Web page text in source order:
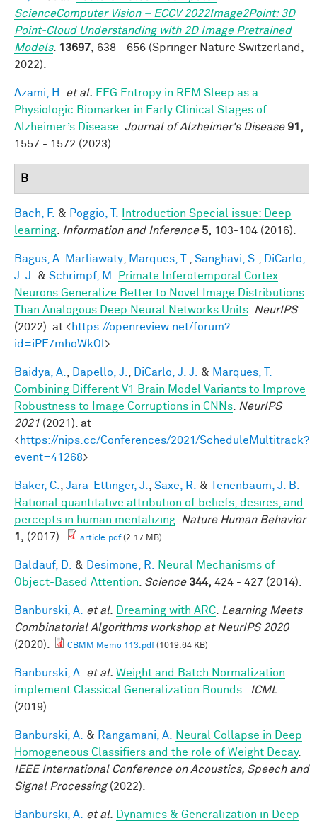
ScienceComputer Vision – ECCV 2022Image2Point: 3D
Point-Cloud Understanding with 2D Image Pretrained
Models. 13697, 638 - 656 (Springer Nature Switzerland,
2022).
Azami, H. et al. EEG Entropy in REM Sleep as a
Physiologic Biomarker in Early Clinical Stages of
Alzheimer’s Disease Journal of Alzheimer's Disease 91,
1557 - 1572 (2023).
B
Bach, F. & Poggio, T.
Introduction Special issue: Deep
learning
Information and Inference 5, 103-104 (2016).
Bagus, A. Marliawaty Marques, T. Sanghavi, S.
DiCarlo,
J. J.
& Schrimpf, M.
Primate Inferotemporal Cortex
Neurons Generalize Better to Novel Image Distributions
Than Analogous Deep Neural Networks Units
NeurIPS
(2022). at <https://openreview.net/forum?
id=iPF7mhoWkOl>
Baidya, A. Dapello, J. DiCarlo, J. J. & Marques, T.
Combining Different V1 Brain Model Variants to Improve
Robustness to Image Corruptions in CNNs
NeurIPS
2021 (2021). at
<https://nips.cc/Conferences/2021/ScheduleMultitrack?
event=41268>
Baker, C. Jara-Ettinger, J. Saxe, R. &
Tenenbaum, J. B.
Rational quantitative attribution of beliefs, desires, and
percepts in human mentalizing
Nature Human Behavior
1, (2017). article.pdf(2.17 MB)
Baldauf, D. & Desimone, R.
Neural Mechanisms of
Object-Based Attention
Science 344, 424 - 427 (2014).
Banburski, A. et al. Dreaming with ARC
Learning Meets
Combinatorial Algorithms workshop at NeurIPS 2020
(2020).
CBMM Memo 113.pdf(1019.64 KB)
Banburski, A. et al. Weight and Batch Normalization
implement Classical Generalization Bounds
ICML
(2019).
Banburski, A. & Rangamani, A.
Neural Collapse in Deep
Homogeneous Classifiers and the role of Weight Decay.
IEEE International Conference on Acoustics, Speech and
Signal Processing(2022).
Banburski, A. et al.
Dynamics & Generalization in Deep